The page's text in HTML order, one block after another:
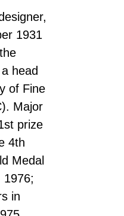
1931
head
of Fine
Major
prize
4th
Medal
1976;
in